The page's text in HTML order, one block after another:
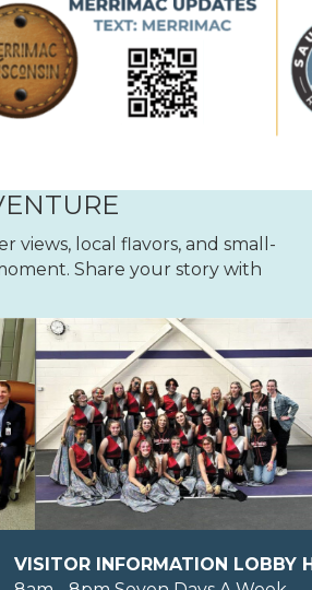
views, local flavors, and small-
Share your story with
VISITOR INFORMATION LOBBY